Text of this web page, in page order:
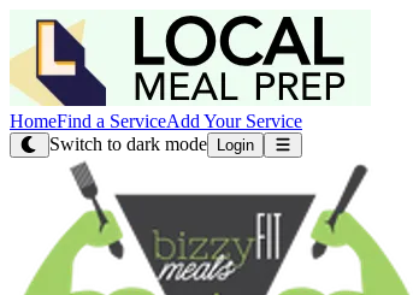
HomeFind a ServiceAdd Your Service
Switch to dark mode
Login